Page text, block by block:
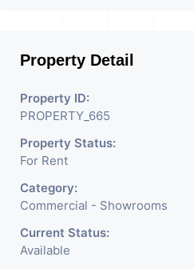
Property Detail
Property ID:
PROPERTY_665
Property Status:
For Rent
Category:
Commercial - Showrooms
Current Status:
Available